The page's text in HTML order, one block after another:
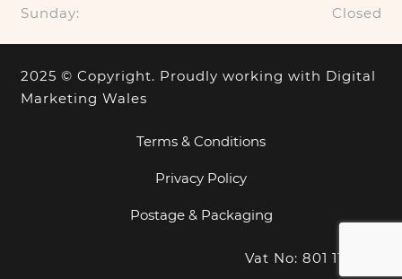
Sunday:
Closed
2025 © Copyright. Proudly working with Digital
Marketing Wales
Terms & Conditions
Privacy Policy
Postage & Packaging
Vat No: 801 1100 18